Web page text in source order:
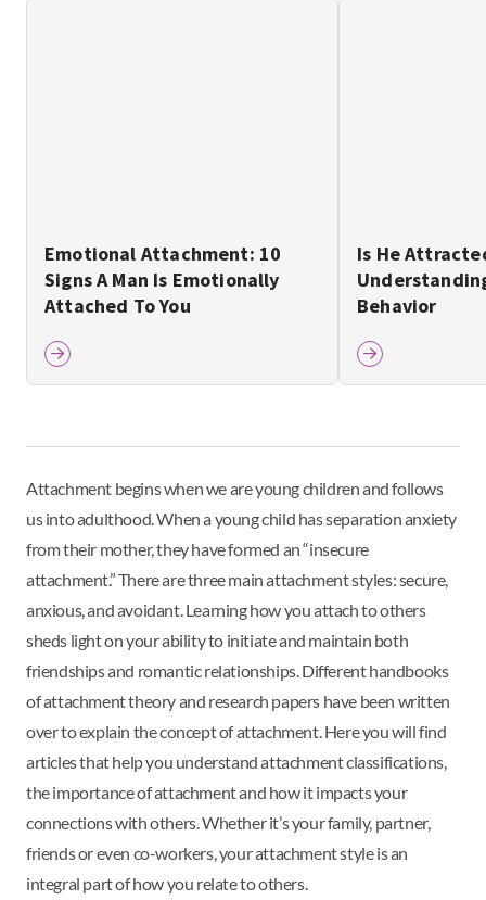
Emotional Attachment: 10
Signs A Man Is Emotionally
Attached To You
Is He
Behavior
Attachment begins when we are young children and follows
us into adulthood. When a young child has separation anxiety
from their mother, they have formed an “insecure
attachment.” There are three main attachment styles: secure,
anxious, and avoidant. Learning how you attach to others
sheds light on your ability to initiate and maintain both
friendships and romantic relationships. Different handbooks
of attachment theory and research papers have been written
over to explain the concept of attachment. Here you will find
articles that help you understand attachment classifications,
the importance of attachment and how it impacts your
connections with others. Whether it’s your family, partner,
friends or even co-workers, your attachment style is an
integral part of how you relate to others.